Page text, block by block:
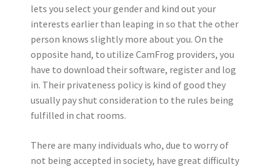
lets you select your gender and kind out your
interests earlier than leaping in so that the other
person knows slightly more about you. On the
opposite hand, to utilize CamFrog providers, you
have to download their software, register and log
in. Their privateness policy is kind of good they
usually pay shut consideration to the rules being
fulfilled in chat rooms.
There are many individuals who, due to worry of
not being accepted in society, have great difficulty